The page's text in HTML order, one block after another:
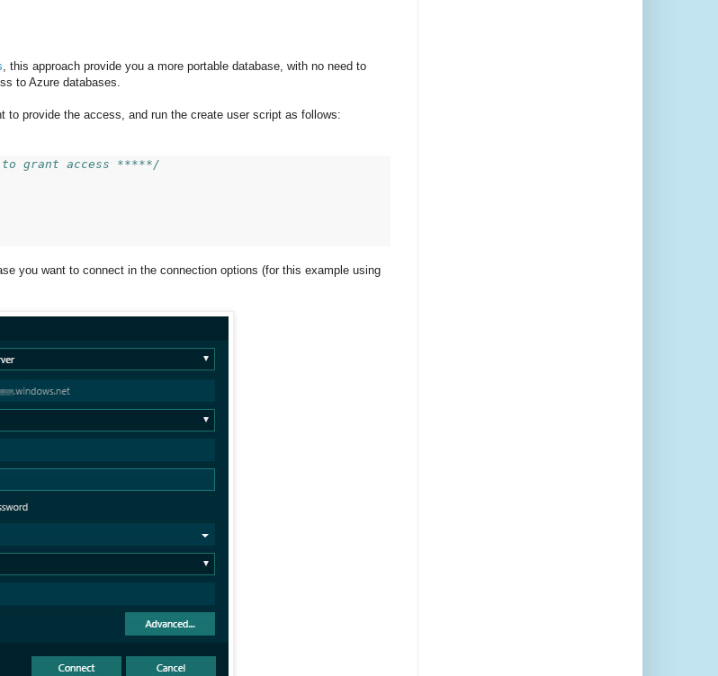
, this approach provide you a more portable database, with no need to
to Azure databases.
to provide the access, and run the create user script as follows:
to grant access *****/
you want to connect in the connection options (for this example using